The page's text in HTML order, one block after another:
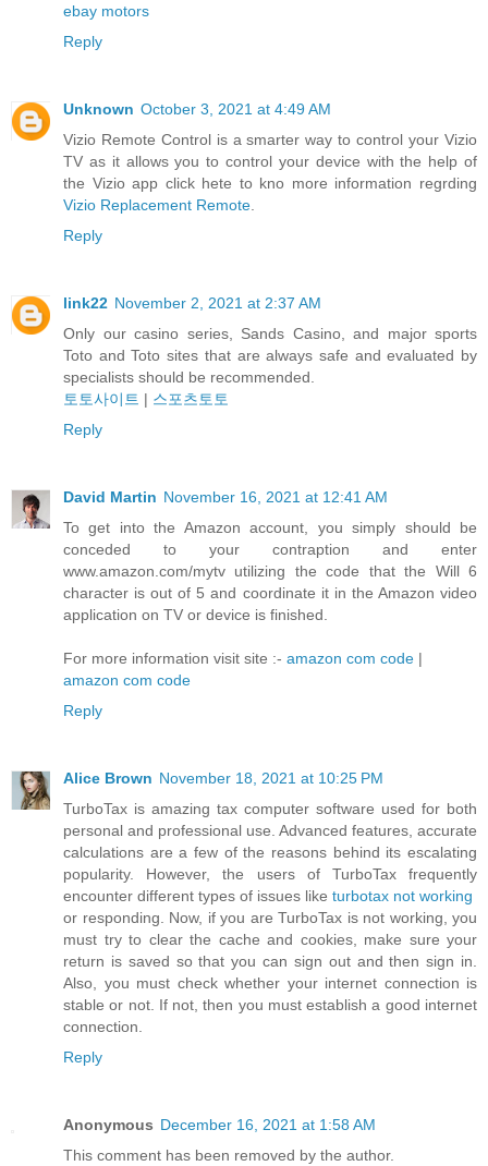
ebay motors
Reply
Unknown October 3, 2021 at 4:49 AM
Vizio Remote Control is a smarter way to control your Vizio
TV as it allows you to control your device with the help of
the Vizio app click hete to kno more information regrding
Vizio Replacement Remote.
Reply
link22 November 2, 2021 at 2:37 AM
Only our casino series, Sands Casino, and major sports
Toto and Toto sites that are always safe and evaluated by
specialists should be recommended.
토토사이트 | 스포츠토토
Reply
David Martin November 16, 2021 at 12:41 AM
To get into the Amazon account, you simply should be
conceded to your contraption and enter
www.amazon.com/mytv utilizing the code that the Will 6
character is out of 5 and coordinate it in the Amazon video
application on TV or device is finished.
For more information visit site :- amazon com code |
amazon com code
Reply
Alice Brown November 18, 2021 at 10:25 PM
TurboTax is amazing tax computer software used for both
personal and professional use. Advanced features, accurate
calculations are a few of the reasons behind its escalating
popularity. However, the users of TurboTax frequently
encounter different types of issues like turbotax not working
or responding. Now, if you are TurboTax is not working, you
must try to clear the cache and cookies, make sure your
return is saved so that you can sign out and then sign in.
Also, you must check whether your internet connection is
stable or not. If not, then you must establish a good internet
connection.
Reply
Anonymous December 16, 2021 at 1:58 AM
This comment has been removed by the author.